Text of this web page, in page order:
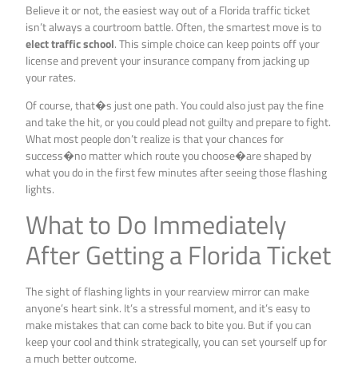
Believe it or not, the easiest way out of a Florida traffic ticket
isn’t always a courtroom battle. Often, the smartest move is to
elect traffic school. This simple choice can keep points off your
license and prevent your insurance company from jacking up
your rates.
Of course, that�s just one path. You could also just pay the fine
and take the hit, or you could plead not guilty and prepare to fight.
What most people don’t realize is that your chances for
success�no matter which route you choose�are shaped by
what you do in the first few minutes after seeing those flashing
lights.
What to Do Immediately
After Getting a Florida Ticket
The sight of flashing lights in your rearview mirror can make
anyone’s heart sink. It’s a stressful moment, and it’s easy to
make mistakes that can come back to bite you. But if you can
keep your cool and think strategically, you can set yourself up for
a much better outcome.